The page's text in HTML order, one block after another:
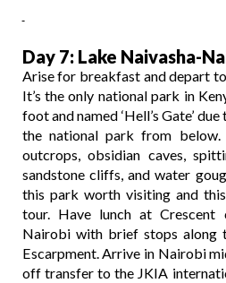
Day 7: Lake Naivasha-
Arise for breakfast and depart
It’s the only national park in
foot and named ‘Hell’s Gate’
the national park from
outcrops, obsidian caves,
sandstone cliffs, and water
this park worth visiting and
tour. Have lunch at
Nairobi with brief stops along
Escarpment. Arrive in Nairobi
off transfer to the JKIA